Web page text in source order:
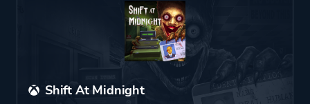
Shift At Midnight